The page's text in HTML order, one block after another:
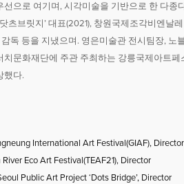
선으로 여기며, 시각미술을 기반으로 한 다
츠브릿지’ 대표(2021), 창원국제조각비엔날
감독 등을 지냈으며. 영은미술관 전시팀장,
치문화재단에 주관 주최하는 강릉국제아트
했다.
International Art Festival(GIAF),
Eco Art Festival(TEAF21), Director
Public Art Project ‘Dots Bridge’, Director